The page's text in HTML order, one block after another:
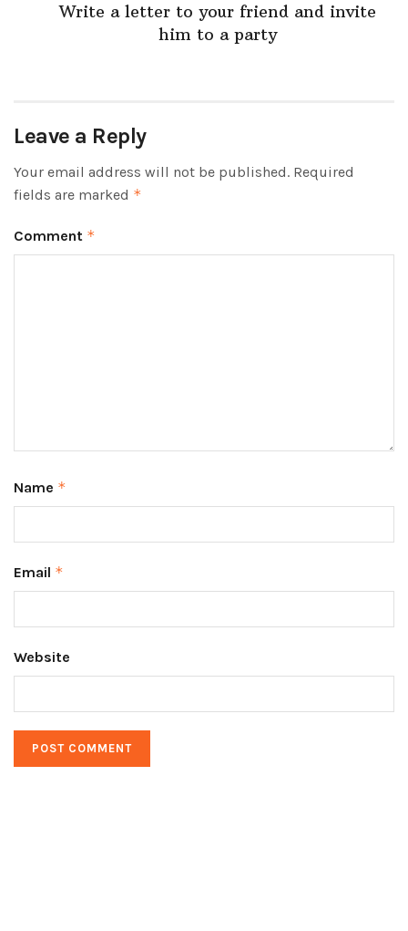
Write a letter to your friend and invite
him to a party
Leave a Reply
Your email address will not be published. Required
fields are marked *
Comment *
Name *
Email *
Website